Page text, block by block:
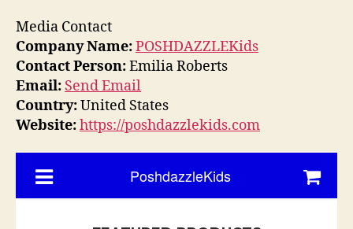
Media Contact
Company Name:POSHDAZZLEKids
Contact Person:Emilia Roberts
Email: Send Email
Country:United States
Website:https://poshdazzlekids.com